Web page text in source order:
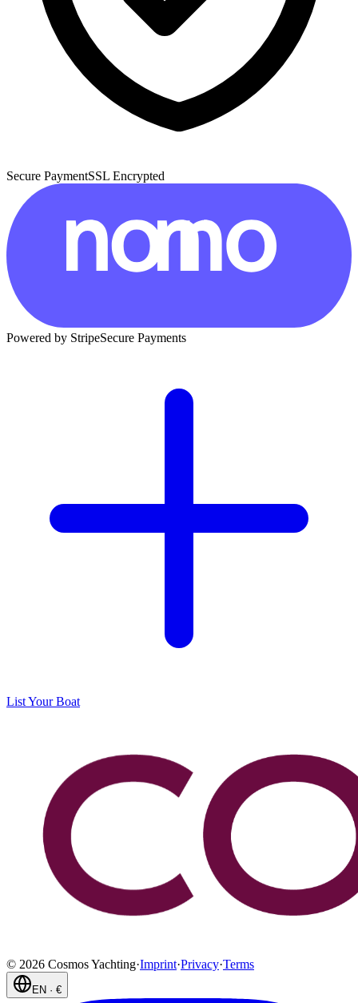
Secure PaymentSSL Encrypted
Powered by StripeSecure Payments
List Your Boat
© 2026 Cosmos Yachting·Imprint·Privacy·Terms
EN · €